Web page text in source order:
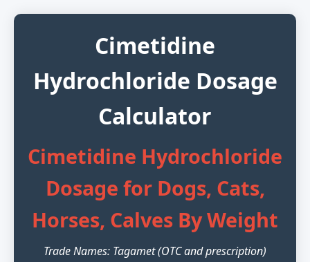
Cimetidine
Hydrochloride Dosage
Calculator
Cimetidine Hydrochloride
Dosage for Dogs, Cats,
Horses, Calves By Weight
Trade Names: Tagamet (OTC and prescription)